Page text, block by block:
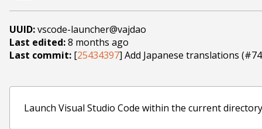
UUID:vscode-launcher@vajdao
Last edited:8 months ago
Last commit: [25434397] Add Japanese translations
Launch Visual Studio Code within the current